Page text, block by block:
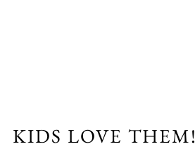
KIDS LOVE THEM!